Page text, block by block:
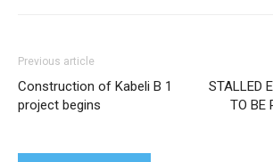
Previous article
Construction of Kabeli B 1
project begins
STALLED
TO BE